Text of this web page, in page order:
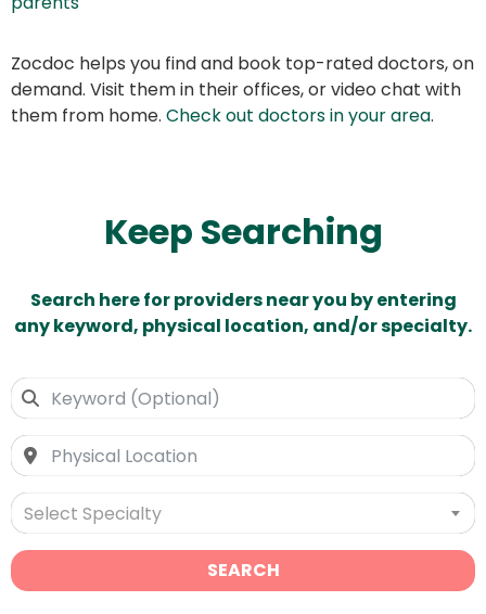
Zocdoc helps you find and book top-rated doctors, on
demand. Visit them in their offices, or video chat with
them from home. Check out doctors in your area.
Keep Searching
Search here for providers near you by entering
any keyword, physical location, and/or specialty.
Select Specialty
SEARCH